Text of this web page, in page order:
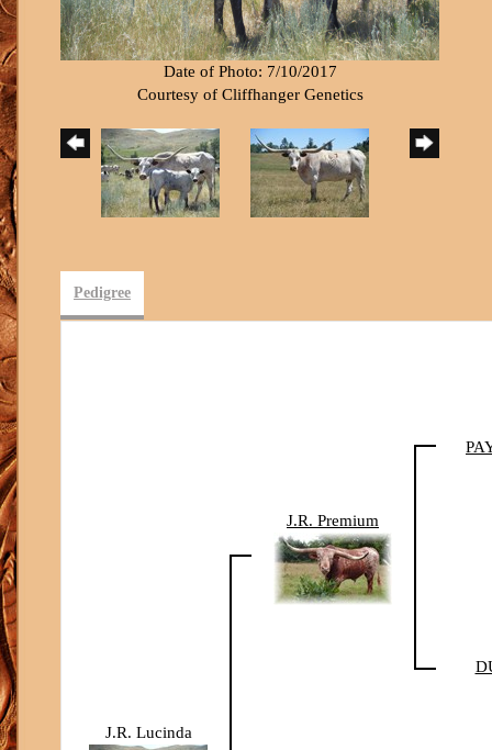
Date of Photo: 7/10/2017
Courtesy of Cliffhanger Genetics
Pedigree
J.R. Lucinda
J.R. Premium